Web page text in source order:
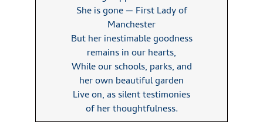
She is gone — First Lady of
Manchester
But her inestimable goodness
remains in our hearts,
While our schools, parks, and
her own beautiful garden
Live on, as silent testimonies
of her thoughtfulness.